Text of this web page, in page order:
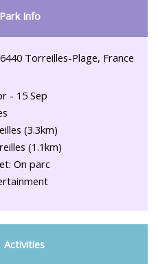
Park Info
Torreilles-Plage, France
- 15 Sep
(3.3km)
(1.1km)
On parc
Activities